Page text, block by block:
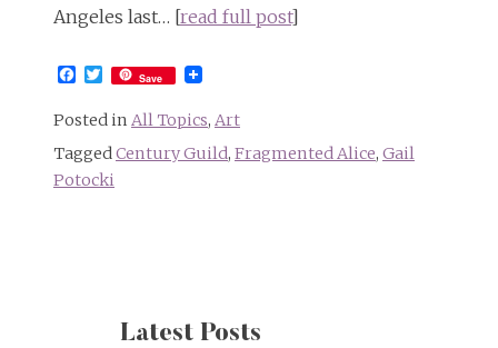
Angeles last… [read full post]
Facebook
Twitter
Save
Posted in All Topics, Art
TaggedCentury Guild, Fragmented Alice, Gail
Potocki
Latest Posts